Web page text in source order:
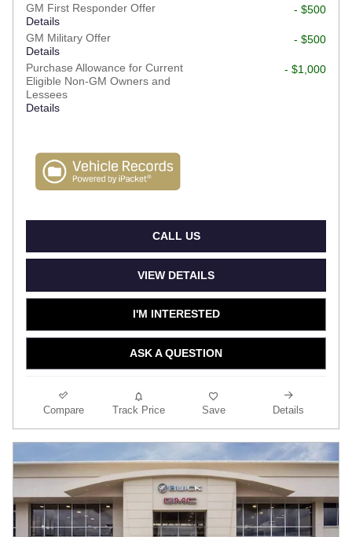
GM First Responder Offer
Details
- $500
GM Military Offer
Details
- $500
Purchase Allowance for Current
Eligible Non-GM Owners and
Lessees
Details
- $1,000
CALL US
VIEW DETAILS
I'M INTERESTED
ASK A QUESTION
Compare Track Price Save Details